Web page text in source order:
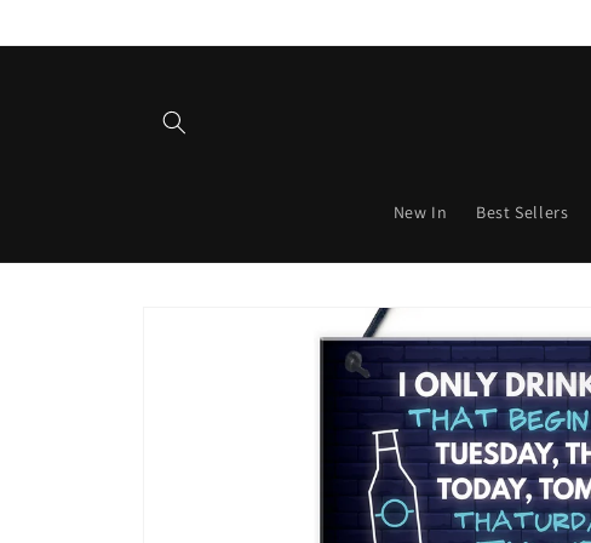
New In Best Sellers